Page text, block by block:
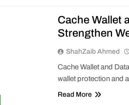
Cache Wallet
Strengthen
ShahZaib Ahmed
Cache Wallet and
wallet protection and
Read More